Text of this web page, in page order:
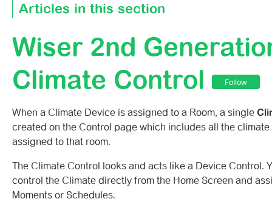
Articles in this section
Wiser 2nd Generation Climate Control
Getting To Know Your 2nd Generation Wiser HubR.
(2nd Generation) My Account Hasn’t Paired – What Do I
Best Practise Tips For Zigbee And WIFI Co-Existence.
Wiser 2nd
Climate Control
Follow
When a Climate Device is assigned to a Room, a single
created on the Control page which includes all the
assigned to that room.
The Climate Control looks and acts like a Device Control.
control the Climate directly from the Home Screen and
Moments or Schedules.